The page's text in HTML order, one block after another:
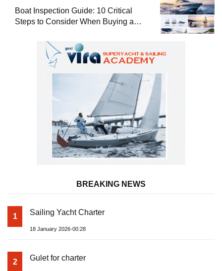
Boat Inspection Guide: 10 Critical
Steps to Consider When Buying a
BREAKING NEWS
1 Sailing Yacht Charter
18 January 2026-00:28
2 Gulet for charter